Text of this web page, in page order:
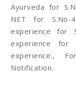
Ayurveda for
NET for
experience for
experience for
experience.,
Notification.